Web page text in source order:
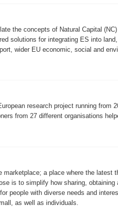
the concepts of Natural Capital
solutions for integrating ES into
wider EU economic, social and
research project running
from 27 different organisations
marketplace; a place where the
is to simplify how sharing,
people with diverse needs and
as well as individuals.